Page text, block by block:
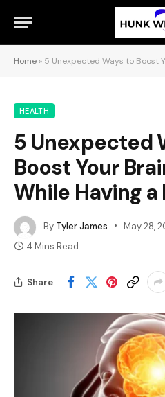
Home » 5 Unexpected Ways to Boost
HEALTH
5 Unexpected
Boost Your
While Having a
By Tyler James May 28,
4 Mins Read
Share